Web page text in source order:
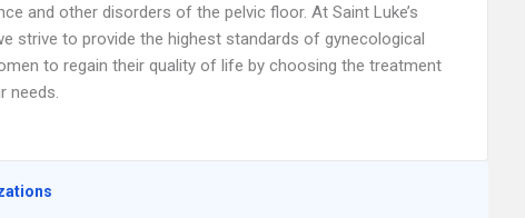
and other disorders of the pelvic floor. At Saint Luke’s
strive to provide the highest standards of gynecological
to regain their quality of life by choosing the treatment
needs.